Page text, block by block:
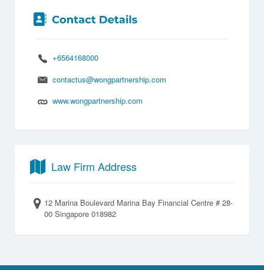
+6564168000
contactus@wongpartnership.com
www.wongpartnership.com
Law Firm Address
12 Marina Boulevard Marina Bay Financial Centre # 28-
00 Singapore 018982